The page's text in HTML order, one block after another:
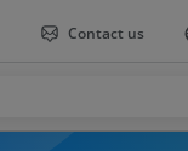
Contact us